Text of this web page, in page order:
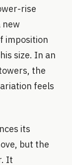
rise
new
imposition
size. In an
the
feels
its
but the
It